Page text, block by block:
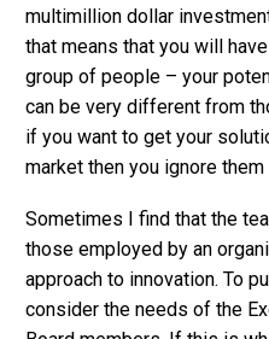
multimillion dollar
that means that you will
group of people – your
can be very different from
if you want to get your
market then you ignore them
Sometimes I find that the
those employed by an
approach to innovation. To
consider the needs of the